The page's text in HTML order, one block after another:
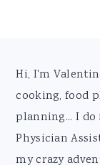
Footer
Hi, I'm
cooking, food
planning... I
Physician
my crazy